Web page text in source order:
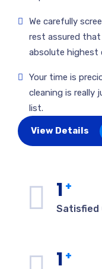
We carefully
rest assured that
absolute highest
Your time is
cleaning is really
list.
View Details
1 +
Satisfied
1 +